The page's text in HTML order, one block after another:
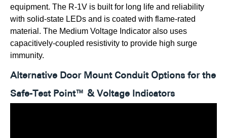
equipment. The R-1V is built for long life and reliability
with solid-state LEDs and is coated with flame-rated
material. The Medium Voltage Indicator also uses
capacitively-coupled resistivity to provide high surge
immunity.
Alternative Door Mount Conduit Options for the
Safe-Test Point™ & Voltage Indicators